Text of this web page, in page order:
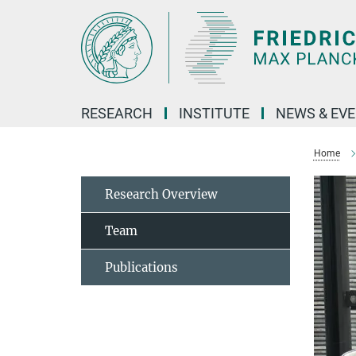
RESEARCH INSTITUTE NEWS &
Home
Research Overview
Team
Publications